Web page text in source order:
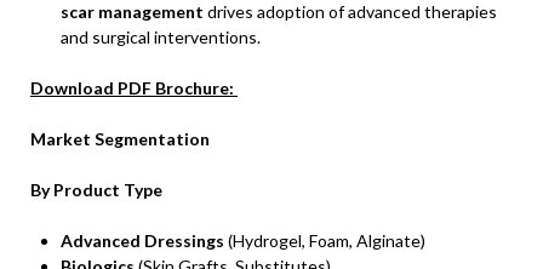
scar management drives adoption of advanced therapies
and surgical interventions.
Download PDF Brochure:
Market Segmentation
By Product Type
Advanced Dressings (Hydrogel, Foam, Alginate)